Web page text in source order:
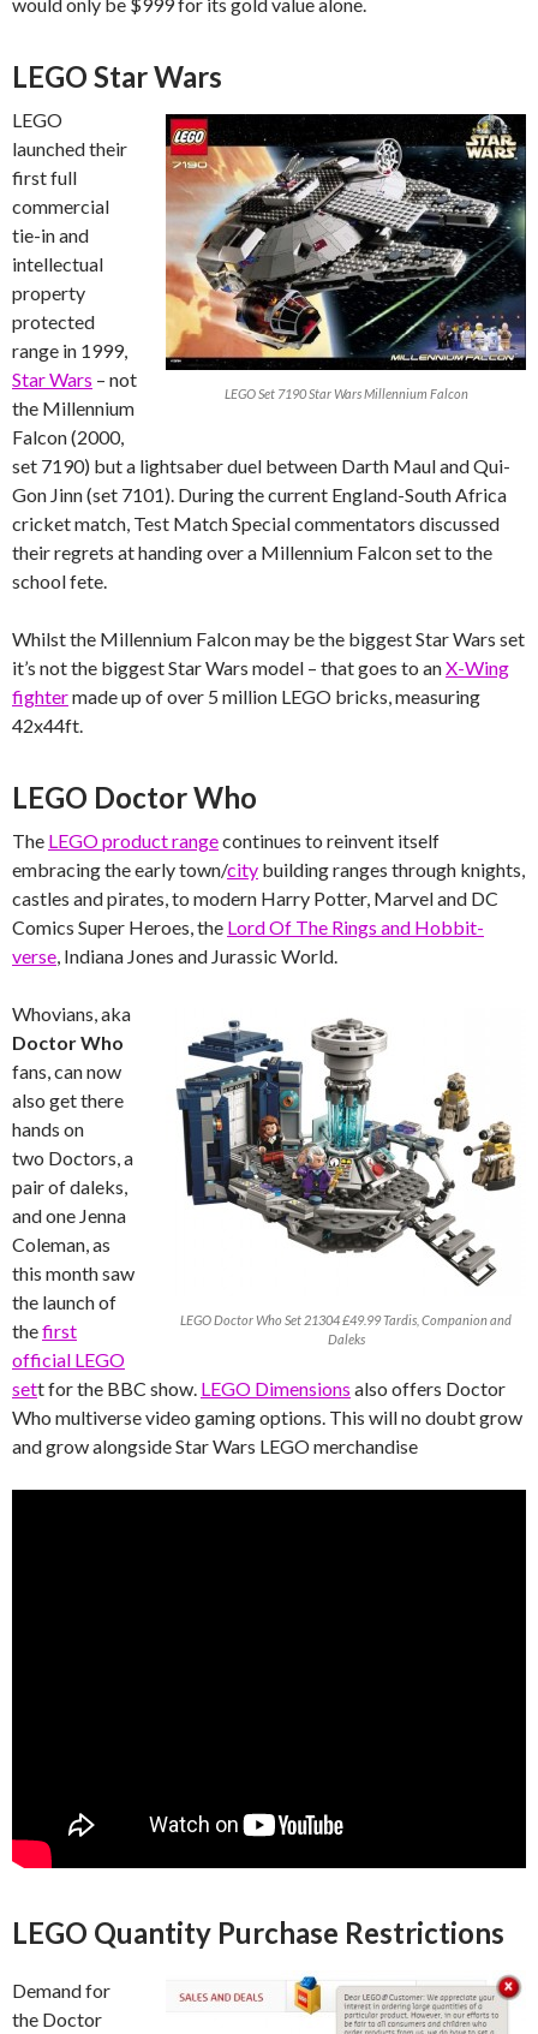
LEGO Star Wars
LEGO Set 7190 Star Wars Millennium Falcon
LEGO
launched their
first full
commercial
tie-in and
intellectual
property
protected
range in 1999,
Star Wars – not
the Millennium
Falcon (2000,
set 7190) but a lightsaber duel between Darth Maul and Qui-
Gon Jinn (set 7101). During the current England-South Africa
cricket match, Test Match Special commentators discussed
their regrets at handing over a Millennium Falcon set to the
school fete.
Whilst the Millennium Falcon may be the biggest Star Wars set
it’s not the biggest Star Wars model – that goes to anX-Wing
fightermade up of over 5 million LEGO bricks, measuring
42x44ft.
LEGO Doctor Who
The LEGO product rangecontinues to reinvent itself
embracing the early town/city building ranges through knights,
castles and pirates, to modern Harry Potter, Marvel and DC
Comics Super Heroes, the Lord Of The Rings and Hobbit-
verse, Indiana Jones and Jurassic World.
LEGO Doctor Who Set 21304 £49.99 Tardis, Companion and
Daleks
Whovians, aka
Doctor Who
fans, can now
also get there
hands on
two Doctors, a
pair of daleks,
and one Jenna
Coleman, as
this month saw
the launch of
thefirst
official LEGO
sett for the BBC show. LEGO Dimensions also offers Doctor
Who multiverse video gaming options. This will no doubt grow
and grow alongside Star Wars LEGO merchandise
LEGO Quantity Purchase Restrictions
Demand for
the Doctor